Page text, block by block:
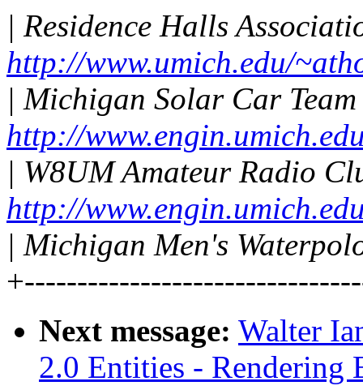
| Residence Halls
http://www.umich.edu/
| Michigan Solar Car Team
http://
| W8UM Amateur Radio
http://
| Michigan Men's
Next message: Walter
2.0 Entities - Rendering